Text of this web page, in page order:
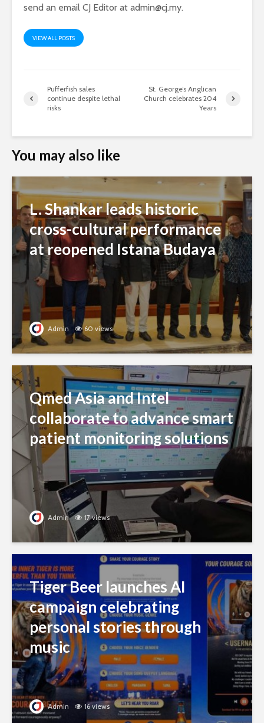
send an email CJ Editor at admin@cj.my.
VIEW ALL POSTS
Pufferfish sales
continue despite lethal
risks
St. George’s Anglican
Church celebrates 204
Years
You may also like
L. Shankar leads historic
cross-cultural performance
at reopened Istana Budaya
Admin 60 views
Qmed Asia and Intel
collaborate to advance smart
patient monitoring solutions
Admin 17 views
Tiger Beer launches AI
campaign celebrating
personal stories through
music
Admin 16 views